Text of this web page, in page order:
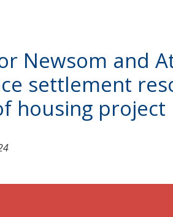
Newsom and
settlement
housing project